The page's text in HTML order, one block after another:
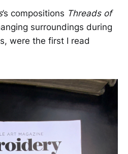
’s compositions Threads of
surroundings during
were the first I read